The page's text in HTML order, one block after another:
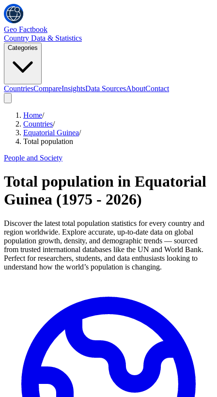
Geo Factbook
Country Data & Statistics
Categories
CountriesCompareInsightsData SourcesAboutContact
Home/
Countries/
Equatorial Guinea/
Total population
People and Society
Total population in Equatorial
Guinea (1975 - 2026)
Discover the latest total population statistics for every country and
region worldwide. Explore accurate, up-to-date data on global
population growth, density, and demographic trends — sourced
from trusted international databases like the UN and World Bank.
Perfect for researchers, students, and data enthusiasts looking to
understand how the world’s population is changing.